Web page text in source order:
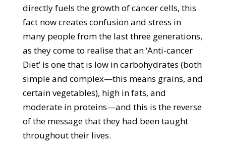
directly fuels the growth of cancer cells, this
fact now creates confusion and stress in
many people from the last three generations,
as they come to realise that an ‘Anti-cancer
Diet’ is one that is low in carbohydrates (both
simple and complex—this means grains, and
certain vegetables), high in fats, and
moderate in proteins—and this is the reverse
of the message that they had been taught
throughout their lives.